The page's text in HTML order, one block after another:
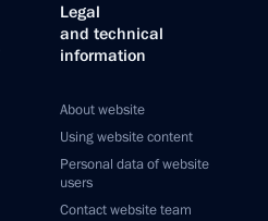
Legal
and technical
information
About website
Using website content
Personal data of website
users
Contact website team